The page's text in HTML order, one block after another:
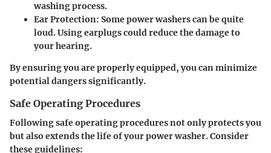
washing process.
Ear Protection: Some power washers can be quite
loud. Using earplugs could reduce the damage to
your hearing.
By ensuring you are properly equipped, you can minimize
potential dangers significantly.
Safe Operating Procedures
Following safe operating procedures not only protects you
but also extends the life of your power washer. Consider
these guidelines: